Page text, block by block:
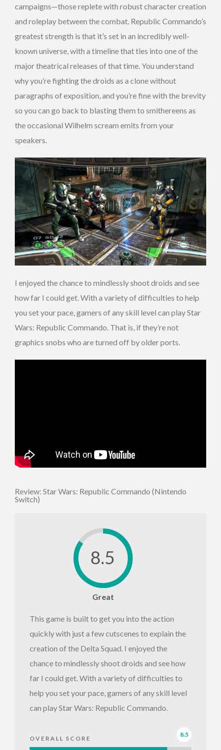
campaigns—those replete with robust character creation
and roleplay between the combat. Republic Commando’s
greatest strength is that it’s set in an incredibly well-
known universe, with a timeline that ties into one of the
major theatrical releases of that time. You understand
why you’re fighting the droids as a clone without
paragraphs of exposition, and you’re fine with the brevity
so you can go back to blasting them to smithereens as
the occasional Wilhelm scream emits from your
speakers.
I enjoyed the chance to mindlessly shoot droids and see
how far I could get. With a variety of difficulties to help
you set your pace, gamers of any skill level can play Star
Wars: Republic Commando. That is, if they’re not
graphics snobs who are turned off by older ports.
Review: Star Wars: Republic Commando (Nintendo
Switch)
8.5
Great
This game is built to get you into the action
quickly with just a few cutscenes to explain the
creation of the Delta Squad. I enjoyed the
chance to mindlessly shoot droids and see how
far I could get. With a variety of difficulties to
help you set your pace, gamers of any skill level
can play Star Wars: Republic Commando.
OVERALL SCORE
8.5